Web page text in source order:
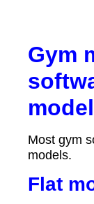
Gym
Most gym
models.
Flat